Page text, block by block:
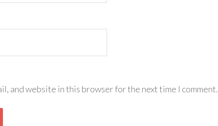
and website in this browser for the next time I comment.